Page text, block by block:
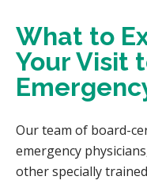
What to
Your Visit
Our team of board-
emergency
other specially